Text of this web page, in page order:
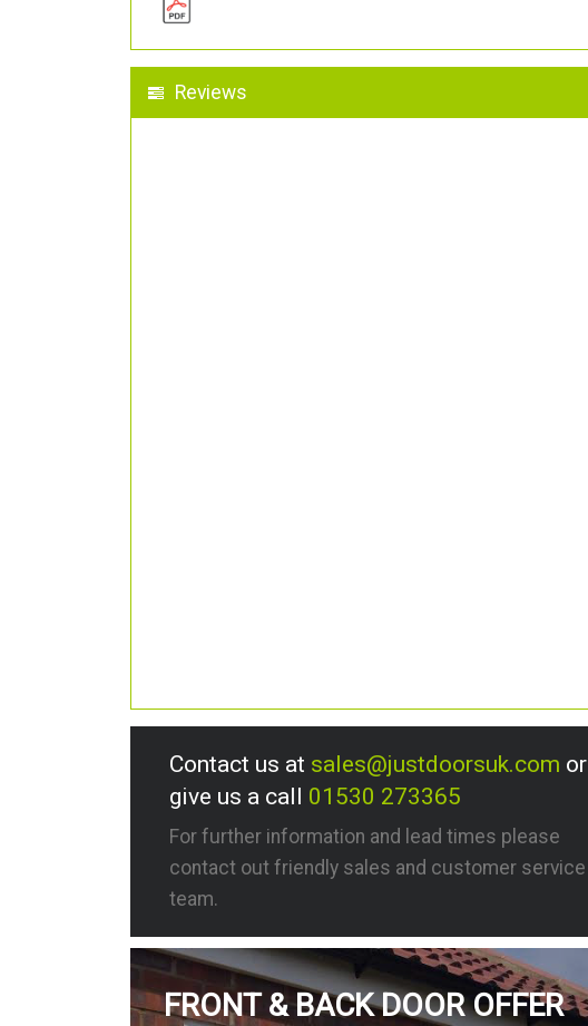
Reviews
Contact us at sales@justdoorsuk.com or
give us a call 01530 273365
For further information and lead times please
contact out friendly sales and customer service
team.
FRONT & BACK DOOR OFFER